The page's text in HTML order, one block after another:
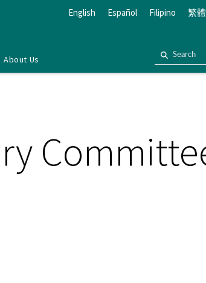
English 繁
Español Filipino
About Us